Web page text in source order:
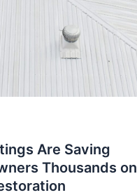
Are Saving
Thousands on